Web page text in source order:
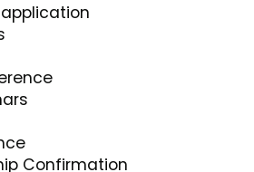
Confirmation